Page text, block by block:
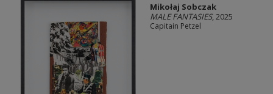
Mikołaj Sobczak
MALE FANTASIES, 2025
Capitain Petzel